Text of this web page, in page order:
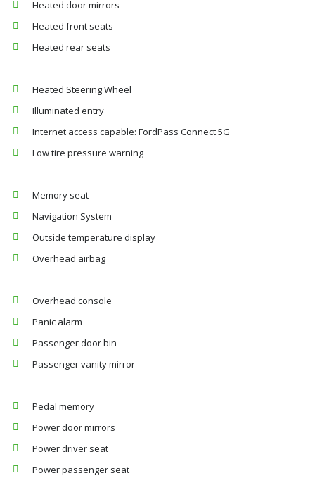
Heated door mirrors
Heated front seats
Heated rear seats
Heated Steering Wheel
Illuminated entry
Internet access capable: FordPass Connect 5G
Low tire pressure warning
Memory seat
Navigation System
Outside temperature display
Overhead airbag
Overhead console
Panic alarm
Passenger door bin
Passenger vanity mirror
Pedal memory
Power door mirrors
Power driver seat
Power passenger seat